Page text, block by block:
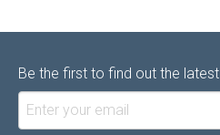
Be the first to find out the latest